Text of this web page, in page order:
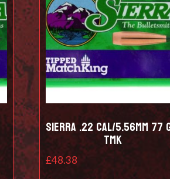
Sierra .22 Cal/5.56mm 77
TMK
£48.38